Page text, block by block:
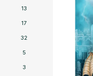
13
17
32
5
3